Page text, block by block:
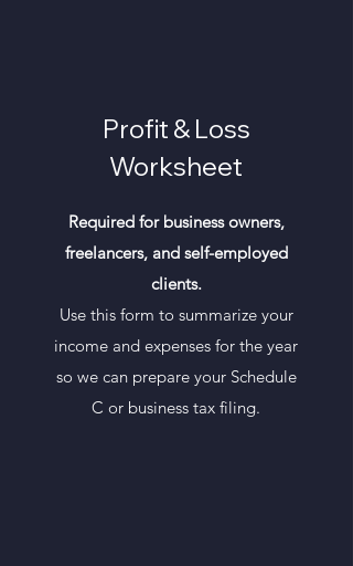
Profit & Loss
Worksheet
Required for business owners,
freelancers, and self-employed
clients.
Use this form to summarize your
income and expenses for the year
so we can prepare your Schedule
C or business tax filing.